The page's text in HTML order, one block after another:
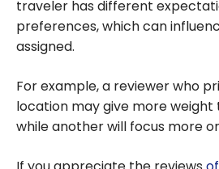
traveler has different
preferences, which can
assigned.
For example, a reviewer who
location may give more weight
while another will focus more